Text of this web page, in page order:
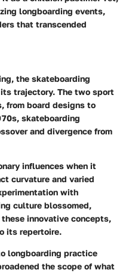
longboarding events,
that transcended
the skateboarding
trajectory. The two sport
from board designs to
skateboarding
and divergence from
influences when it
curvature and varied
with
culture blossomed,
innovative concepts,
its repertoire.
longboarding practice
the scope of what